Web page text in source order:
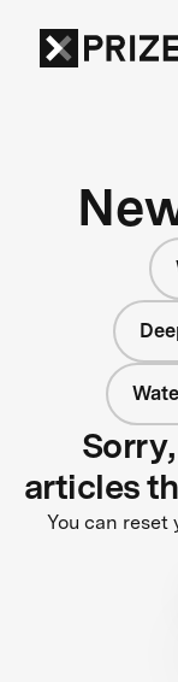
articles
You can